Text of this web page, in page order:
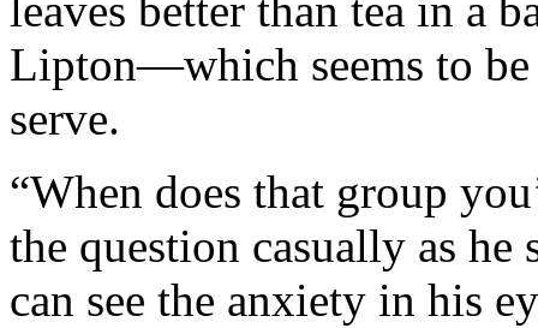
leaves better than tea in a
Lipton—which seems to be
serve.
“When does that group
the question casually as
can see the anxiety in his